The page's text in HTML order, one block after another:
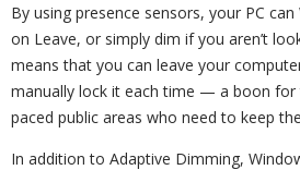
By using presence sensors, your PC
on Leave, or simply dim if you aren’t
means that you can leave your
manually lock it each time — a boon for
paced public areas who need to keep
In addition to Adaptive Dimming,